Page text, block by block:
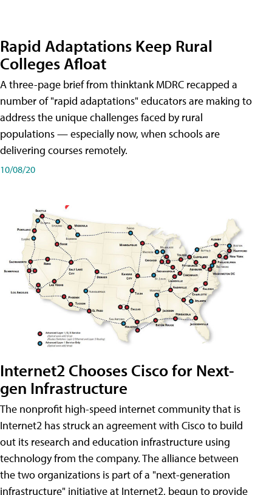
Rapid Adaptations Keep Rural
Colleges Afloat
A three-page brief from thinktank MDRC recapped a
number of "rapid adaptations" educators are making to
address the unique challenges faced by rural
populations — especially now, when schools are
delivering courses remotely.
10/08/20
Internet2 Chooses Cisco for Next-
gen Infrastructure
The nonprofit high-speed internet community that is
Internet2 has struck an agreement with Cisco to build
out its research and education infrastructure using
technology from the company. The alliance between
the two organizations is part of a "next-generation
infrastructure" initiative at Internet2, begun to provide